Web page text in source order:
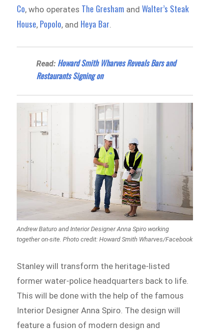
Co, who operates The Gresham andWalter’s Steak
House, Popolo, and Heya Bar
Read: Howard Smith Wharves Reveals Bars and
Restaurants Signing on
Andrew Baturo and Interior Designer Anna Spiro working
together on-site. Photo credit: Howard Smith Wharves/Facebook
Stanley will transform the heritage-listed
former water-police headquarters back to life.
This will be done with the help of the famous
Interior Designer Anna Spiro. The design will
feature a fusion of modern design and